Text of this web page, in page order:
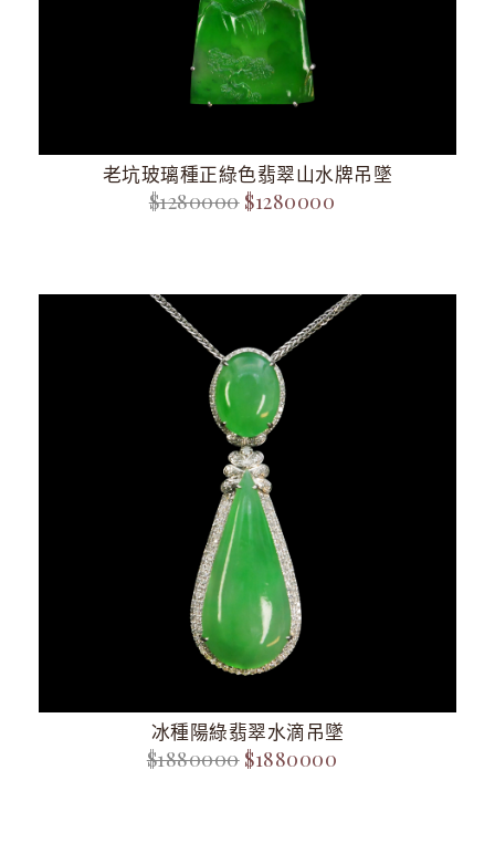
老坑玻璃種正綠色翡翠山水牌吊墜
$1280000 $1280000
冰種陽綠翡翠水滴吊墜
$1880000 $1880000